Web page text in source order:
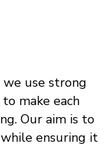
use strong
make each
Our aim is to
ensuring it